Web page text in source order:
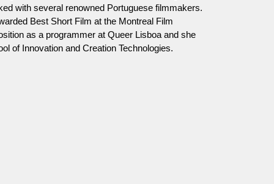
with several renowned Portuguese filmmakers.
Best Short Film at the Montreal Film
as a programmer at Queer Lisboa and she
of Innovation and Creation Technologies.